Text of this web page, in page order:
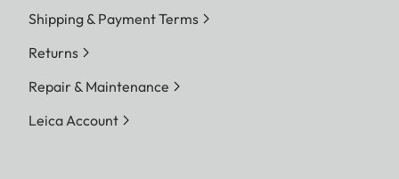
Shipping & Payment Terms
Returns
Repair & Maintenance
Leica Account